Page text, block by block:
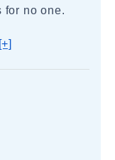
for no one.